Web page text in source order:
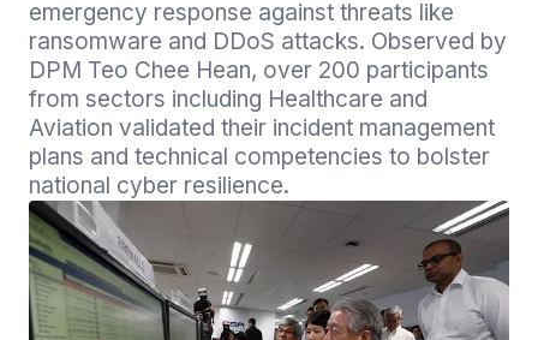
emergency response against threats like
ransomware and DDoS attacks. Observed by
DPM Teo Chee Hean, over 200 participants
from sectors including Healthcare and
Aviation validated their incident management
plans and technical competencies to bolster
national cyber resilience.